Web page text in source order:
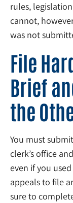
rules,
cannot,
was not
File
Brief
the
You must
clerk’s office
even if you
appeals to file
sure to